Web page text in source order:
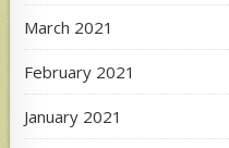
March 2021
February 2021
January 2021